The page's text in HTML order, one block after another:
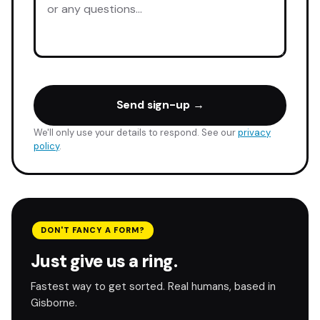
We'll only use your details to respond. See ourprivacy
policy.
Send sign-up →
DON'T FANCY A FORM?
Just give us a ring.
Fastest way to get sorted. Real humans, based in
Gisborne.